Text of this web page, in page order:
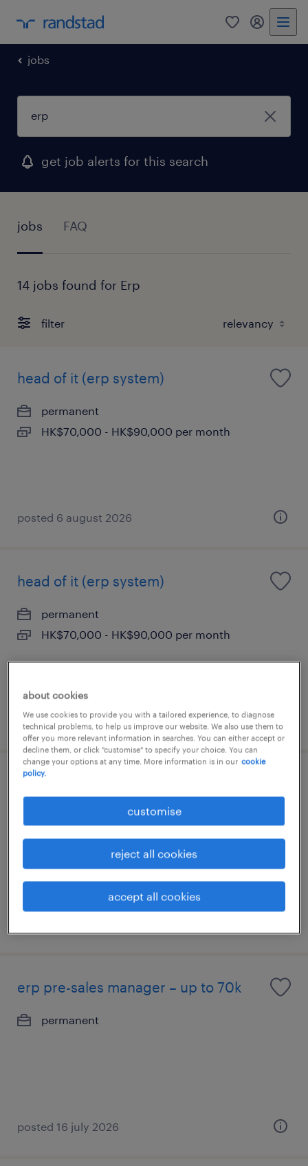
0 my
jobs
get job alerts for this search
jobs FAQ
14 jobs found for Erp
filter
head of it (erp system)
permanent
HK$70,000 - HK$90,000 per month
posted 6 august 2026
head of it (erp system)
permanent
HK$70,000 - HK$90,000 per month
posted 15 july 2026
permanent
HK$1,000,000 - HK$1,200,000 per year,
erp pre-sales manager – up to 70k
permanent
posted 16 july 2026
about cookies
We use cookies to provide you with a tailored experience, to diagnose
technical problems, to help us improve our website. We also use them to
offer you more relevant information in searches. You can either accept or
decline them, or click "customise" to specify your choice. You can
change your options at any time. More information is in our cookie
policy.
customise
reject all cookies
accept all cookies